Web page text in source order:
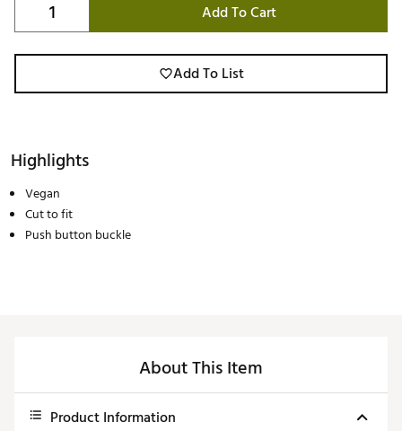
Add To Cart
Add To List
Highlights
Vegan
Cut to fit
Push button buckle
About This Item
Product Information